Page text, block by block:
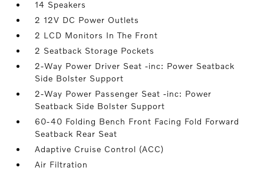
14 Speakers
2 12V DC Power Outlets
2 LCD Monitors In The Front
2 Seatback Storage Pockets
2-Way Power Driver Seat -inc: Power Seatback
Side Bolster Support
2-Way Power Passenger Seat -inc: Power
Seatback Side Bolster Support
60-40 Folding Bench Front Facing Fold Forward
Seatback Rear Seat
Adaptive Cruise Control (ACC)
Air Filtration